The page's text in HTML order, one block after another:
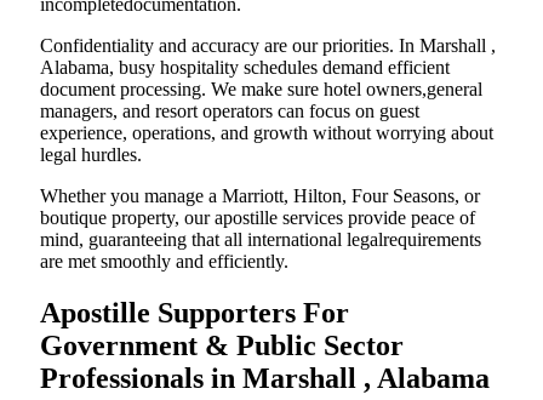
incompletedocumentation.
Confidentiality and accuracy are our priorities. In Marshall ,
Alabama, busy hospitality schedules demand efficient
document processing. We make sure hotel owners,general
managers, and resort operators can focus on guest
experience, operations, and growth without worrying about
legal hurdles.
Whether you manage a Marriott, Hilton, Four Seasons, or
boutique property, our apostille services provide peace of
mind, guaranteeing that all international legalrequirements
are met smoothly and efficiently.
Apostille Supporters For
Government & Public Sector
Professionals in Marshall , Alabama